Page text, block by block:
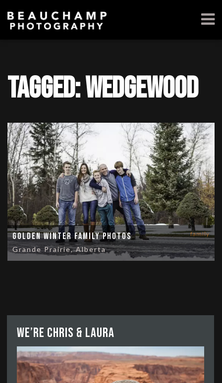
Tagged: Wedgewood
family
Golden Winter Family Photos
Grande Prairie, Alberta
We’re Chris & Laura